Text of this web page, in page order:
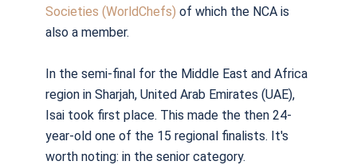
Societies (WorldChefs) of which the NCA is
also a member.
In the semi-final for the Middle East and Africa
region in Sharjah, United Arab Emirates (UAE),
Isai took first place. This made the then 24-
year-old one of the 15 regional finalists. It's
worth noting: in the senior category.